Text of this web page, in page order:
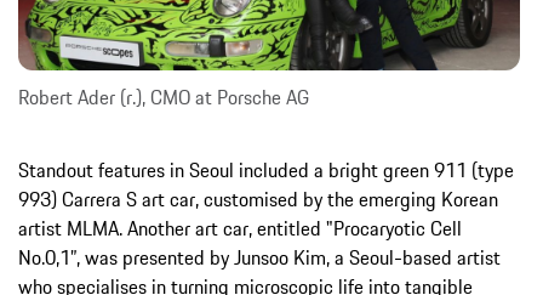
Robert Ader (r.), CMO at Porsche AG
Standout features in Seoul included a bright green 911 (type
993) Carrera S art car, customised by the emerging Korean
artist MLMA. Another art car, entitled "Procaryotic Cell
No.0,1”, was presented by Junsoo Kim, a Seoul-based artist
who specialises in turning microscopic life into tangible